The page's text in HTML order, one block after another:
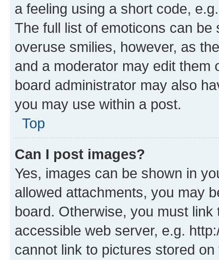
a feeling using a short code,
The full list of emoticons can
overuse smilies, however, as
and a moderator may edit them
board administrator may also
you may use within a post.
Top
Can I post images?
Yes, images can be shown in
allowed attachments, you may
board. Otherwise, you must
accessible web server, e.g.
cannot link to pictures stored